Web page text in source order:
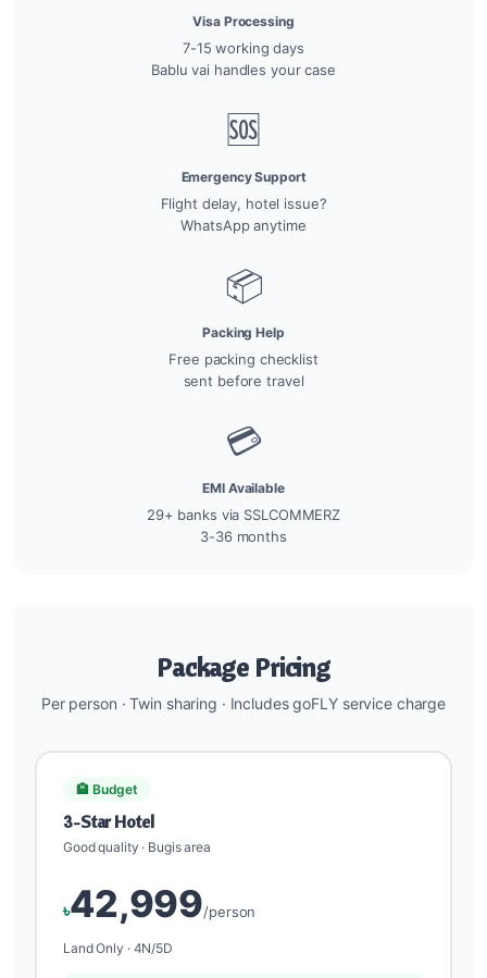
Visa Processing
7-15 working days
Bablu vai handles your case
🆘
Emergency Support
Flight delay, hotel issue?
WhatsApp anytime
📦
Packing Help
Free packing checklist
sent before travel
💳
EMI Available
29+ banks via SSLCOMMERZ
3-36 months
Package Pricing
Per person · Twin sharing · Includes goFLY service charge
🏨 Budget
3-Star Hotel
Good quality · Bugis area
৳42,999/person
Land Only · 4N/5D